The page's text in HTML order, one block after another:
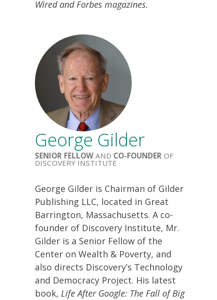
Wired and Forbes magazines.
George Gilder
SENIOR FELLOW AND CO-FOUNDER OF
DISCOVERY INSTITUTE
George Gilder is Chairman of Gilder
Publishing LLC, located in Great
Barrington, Massachusetts. A co-
founder of Discovery Institute, Mr.
Gilder is a Senior Fellow of the
Center on Wealth & Poverty, and
also directs Discovery’s Technology
and Democracy Project. His latest
book, Life After Google: The Fall of Big